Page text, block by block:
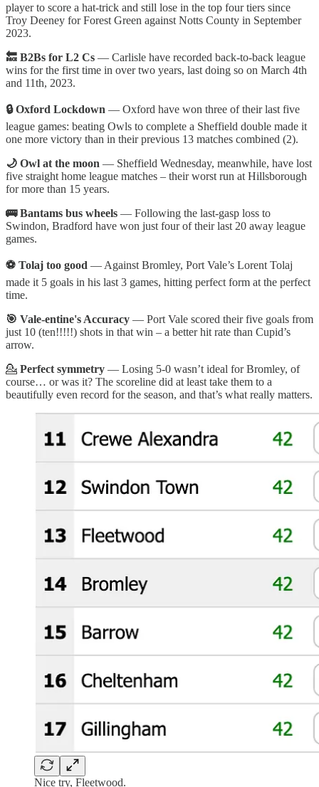
player to score a hat-trick and still lose in the top four tiers since
Troy Deeney for Forest Green against Notts County in September
2023.
🔙 B2Bs for L2 Cs — Carlisle have recorded back-to-back league
wins for the first time in over two years, last doing so on March 4th
and 11th, 2023.
🔒 Oxford Lockdown — Oxford have won three of their last five
league games: beating Owls to complete a Sheffield double made it
one more victory than in their previous 13 matches combined (2).
🌙 Owl at the moon — Sheffield Wednesday, meanwhile, have lost
five straight home league matches – their worst run at Hillsborough
for more than 15 years.
🚌 Bantams bus wheels — Following the last-gasp loss to
Swindon, Bradford have won just four of their last 20 away league
games.
⚽ Tolaj too good — Against Bromley, Port Vale’s Lorent Tolaj
made it 5 goals in his last 3 games, hitting perfect form at the perfect
time.
🎯 Vale-entine's Accuracy — Port Vale scored their five goals from
just 10 (ten!!!!!) shots in that win – a better hit rate than Cupid’s
arrow.
💁 Perfect symmetry — Losing 5-0 wasn’t ideal for Bromley, of
course… or was it? The scoreline did at least take them to a
beautifully even record for the season, and that’s what really matters.
Nice try, Fleetwood.